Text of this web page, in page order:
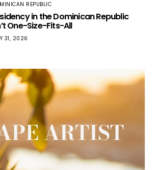
REPUBLIC
in the Dominican Republic
One-Size-Fits-All
31, 2026